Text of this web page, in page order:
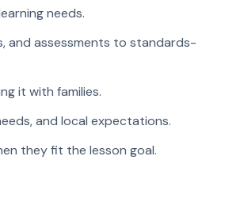
needs.
and assessments to standards-
it with families.
and local expectations.
they fit the lesson goal.